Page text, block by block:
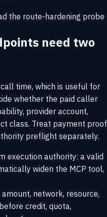
the route-hardening probe
need two
time, which is useful for
whether the paid caller
provider account,
class. Treat payment proof
preflight separately.
execution authority: a valid
widen the MCP tool,
network, resource,
credit, quota,